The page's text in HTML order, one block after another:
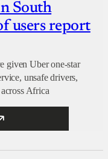
South
users report
given Uber one-star
unsafe drivers,
Africa